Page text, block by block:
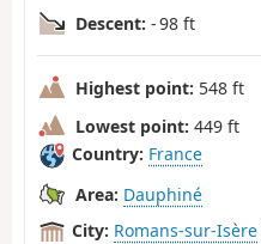
Descent: - 98 ft
Highest point: 548 ft
Lowest point: 449 ft
Country: France
Area: Dauphiné
City: Romans-sur-Isère